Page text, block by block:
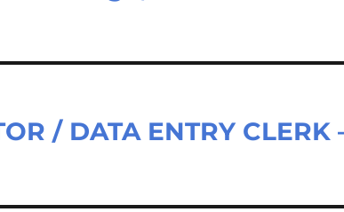
/ DATA ENTRY CLERK